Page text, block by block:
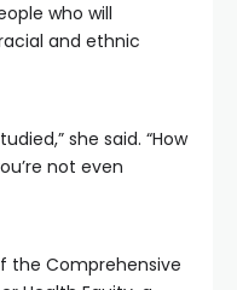
who will
and ethnic
she said. “How
not even
the Comprehensive